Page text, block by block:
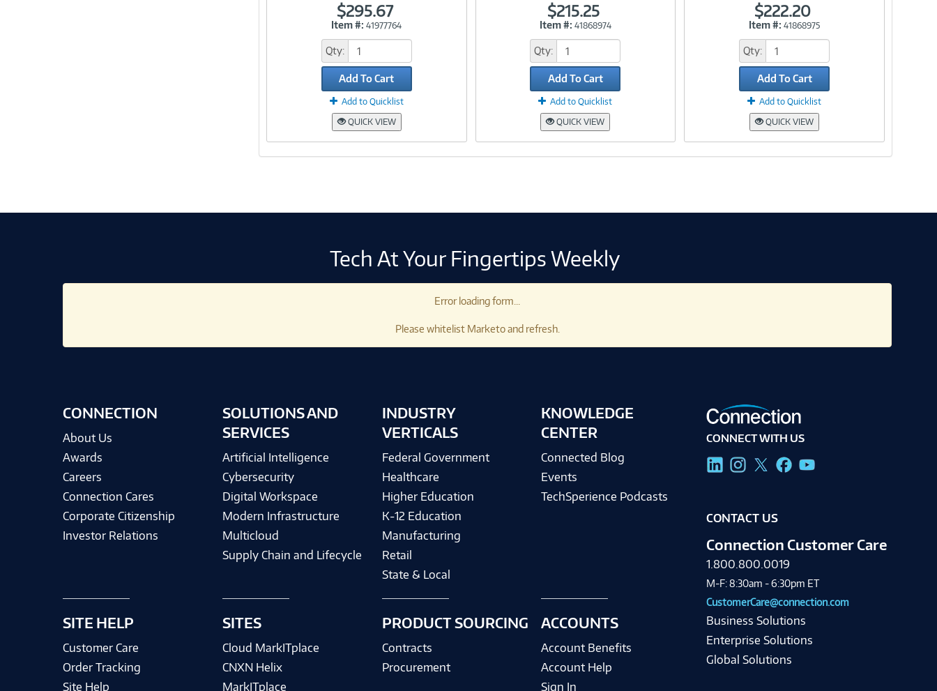
$295.67
Item #: 41977764
Qty:
Add To Cart
Add to Quicklist
QUICK VIEW
$215.25
Item #: 41868974
Qty:
Add To Cart
Add to Quicklist
QUICK VIEW
$222.20
Item #: 41868975
Qty:
Add To Cart
Add to Quicklist
QUICK VIEW
Tech At Your Fingertips Weekly
Error loading form...
Please whitelist Marketo and refresh.
CONNECTION
About Us
Awards
Careers
Connection Cares
Corporate Citizenship
Investor Relations
SITE HELP
Customer Care
Order Tracking
Site Help
SOLUTIONS AND
SERVICES
Artificial Intelligence
Cybersecurity
Digital Workspace
Modern Infrastructure
Multicloud
Supply Chain and Lifecycle
SITES
Cloud MarkITplace
CNXN Helix
MarkITplace
INDUSTRY
VERTICALS
Federal Government
Healthcare
Higher Education
K-12 Education
Manufacturing
Retail
State & Local
PRODUCT SOURCING
Contracts
Procurement
KNOWLEDGE
CENTER
Connected Blog
Events
TechSperience Podcasts
ACCOUNTS
Account Benefits
Account Help
Sign In
CONNECT WITH US
CONTACT US
Connection Customer Care
1.800.800.0019
M-F: 8:30am - 6:30pm ET
CustomerCare@connection.com
Business Solutions
Enterprise Solutions
Global Solutions